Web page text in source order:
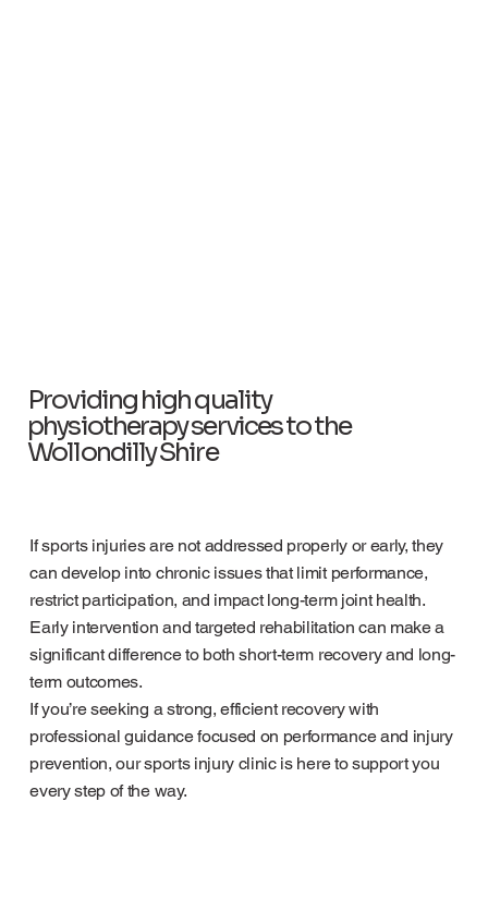
If sports injuries are not addressed properly or early, they
can develop into chronic issues that limit performance,
restrict participation, and impact long-term joint health.
Early intervention and targeted rehabilitation can make a
significant difference to both short-term recovery and long-
term outcomes.
If you’re seeking a strong, efficient recovery with
professional guidance focused on performance and injury
prevention, our sports injury clinic is here to support you
every step of the way.
Providing high quality
physiotherapy services to the
Wollondilly Shire